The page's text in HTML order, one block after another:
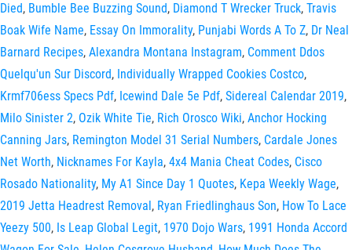
Died, Bumble Bee Buzzing Sound, Diamond T Wrecker Truck, Travis
Boak Wife Name, Essay On Immorality, Punjabi Words A To Z, Dr Neal
Barnard Recipes, Alexandra Montana Instagram, Comment Ddos
Quelqu'un Sur Discord, Individually Wrapped Cookies Costco,
Krmf706ess Specs Pdf, Icewind Dale 5e Pdf, Sidereal Calendar 2019,
Milo Sinister 2, Ozik White Tie, Rich Orosco Wiki, Anchor Hocking
Canning Jars, Remington Model 31 Serial Numbers, Cardale Jones
Net Worth, Nicknames For Kayla, 4x4 Mania Cheat Codes, Cisco
Rosado Nationality, My A1 Since Day 1 Quotes, Kepa Weekly Wage,
2019 Jetta Headrest Removal, Ryan Friedlinghaus Son, How To Lace
Yeezy 500, Is Leap Global Legit, 1970 Dojo Wars, 1991 Honda Accord